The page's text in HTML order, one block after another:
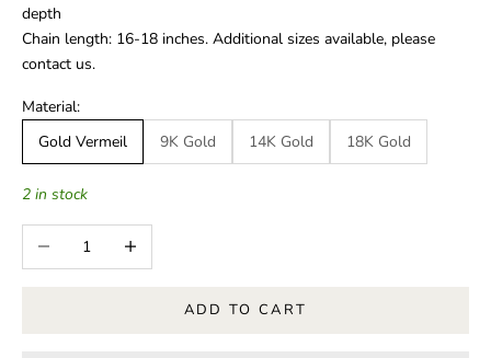
depth
Chain length: 16-18 inches. Additional sizes available, please
contact us.
Material:
Gold Vermeil
9K Gold 14K Gold 18K Gold
2 in stock
Decrease quantityIncrease quantity
ADD TO CART